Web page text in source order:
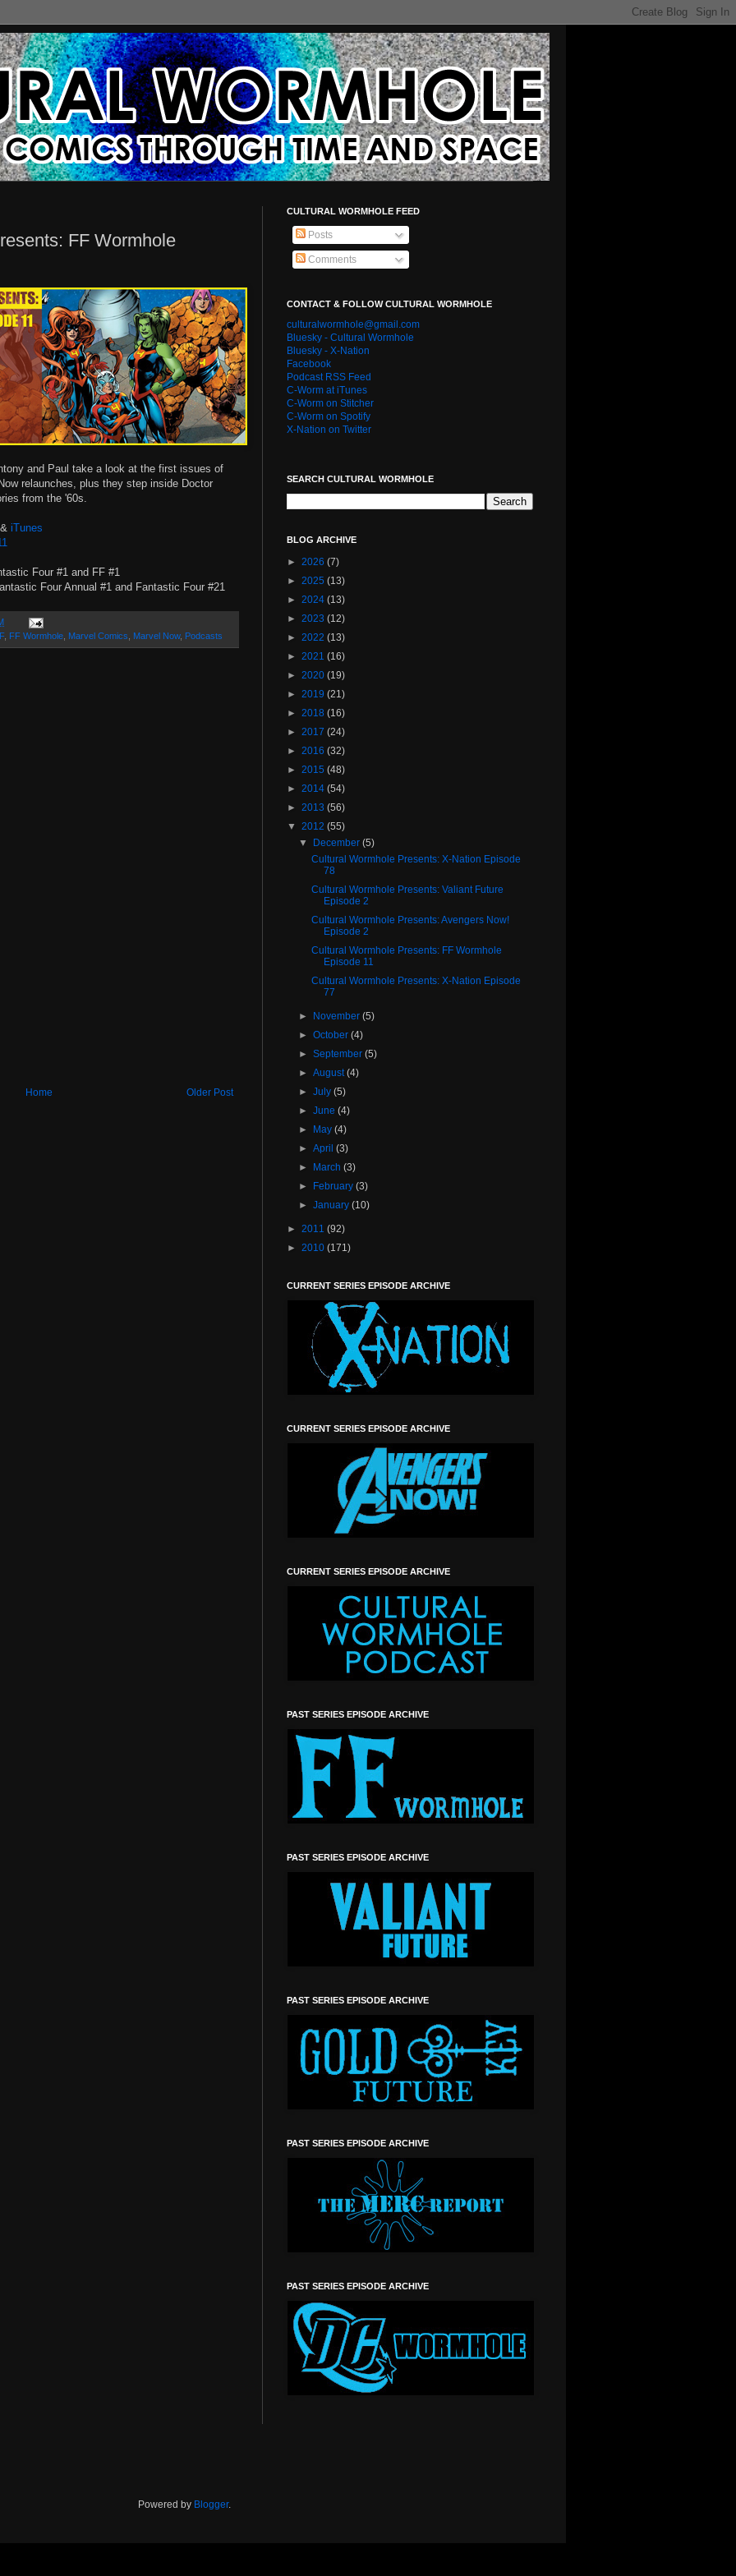
FF Wormhole
and Paul take a look at the first issues of
relaunches, plus they step inside Doctor
from the '60s.
& iTunes
Four #1 and FF #1
Four Annual #1 and Fantastic Four #21
, FF Wormhole Marvel Comics Marvel Now, Podcasts
Older Post
Home
CULTURAL WORMHOLE FEED
Posts
Comments
CONTACT & FOLLOW CULTURAL WORMHOLE
culturalwormhole@gmail.com
Bluesky - Cultural Wormhole
Bluesky - X-Nation
Facebook
Podcast RSS Feed
C-Worm at iTunes
C-Worm on Stitcher
C-Worm on Spotify
X-Nation on Twitter
SEARCH CULTURAL WORMHOLE
BLOG ARCHIVE
► 2026 (7)
► 2025 (13)
► 2024 (13)
► 2023 (12)
► 2022 (13)
► 2021 (16)
► 2020 (19)
► 2019 (21)
► 2018 (16)
► 2017 (24)
► 2016 (32)
► 2015 (48)
► 2014 (54)
► 2013 (56)
▼ 2012 (55)
▼
December(5)
Cultural Wormhole Presents: X-Nation Episode
78
Cultural Wormhole Presents: Valiant Future
Episode 2
Cultural Wormhole Presents: Avengers Now!
Episode 2
Cultural Wormhole Presents: FF Wormhole
Episode 11
Cultural Wormhole Presents: X-Nation Episode
77
► November(5)
►October(4)
►September(5)
►August(4)
►July(5)
►June(4)
►
May(4)
►April(3)
►
March(3)
►
February(3)
►January(10)
► 2011 (92)
► 2010 (171)
CURRENT SERIES EPISODE ARCHIVE
CURRENT SERIES EPISODE ARCHIVE
CURRENT SERIES EPISODE ARCHIVE
PAST SERIES EPISODE ARCHIVE
PAST SERIES EPISODE ARCHIVE
PAST SERIES EPISODE ARCHIVE
PAST SERIES EPISODE ARCHIVE
PAST SERIES EPISODE ARCHIVE
Powered by Blogger.